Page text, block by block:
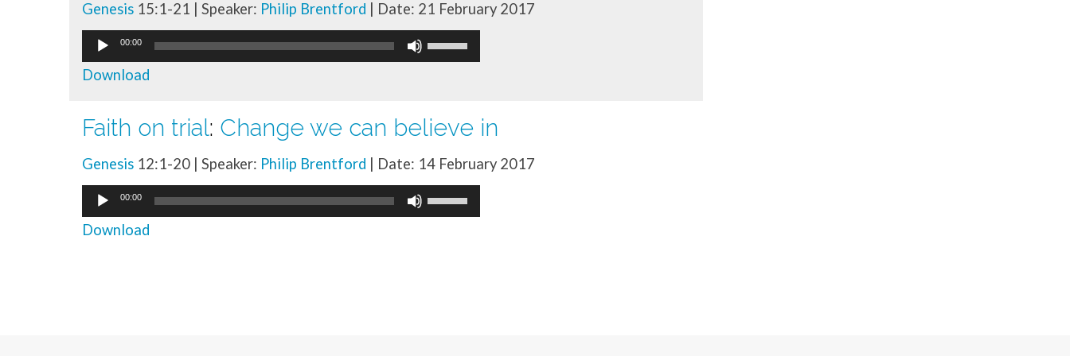
increase
or
Genesis 15:1-21 | Speaker: Philip Brentford | Date: 21 February 2017
Audio
Player
00:00
Use
keys
increase
or
Download
Faith on trial: Change we can believe in
Genesis 12:1-20 | Speaker: Philip Brentford | Date: 14 February 2017
Audio
Player
00:00
Use
Download